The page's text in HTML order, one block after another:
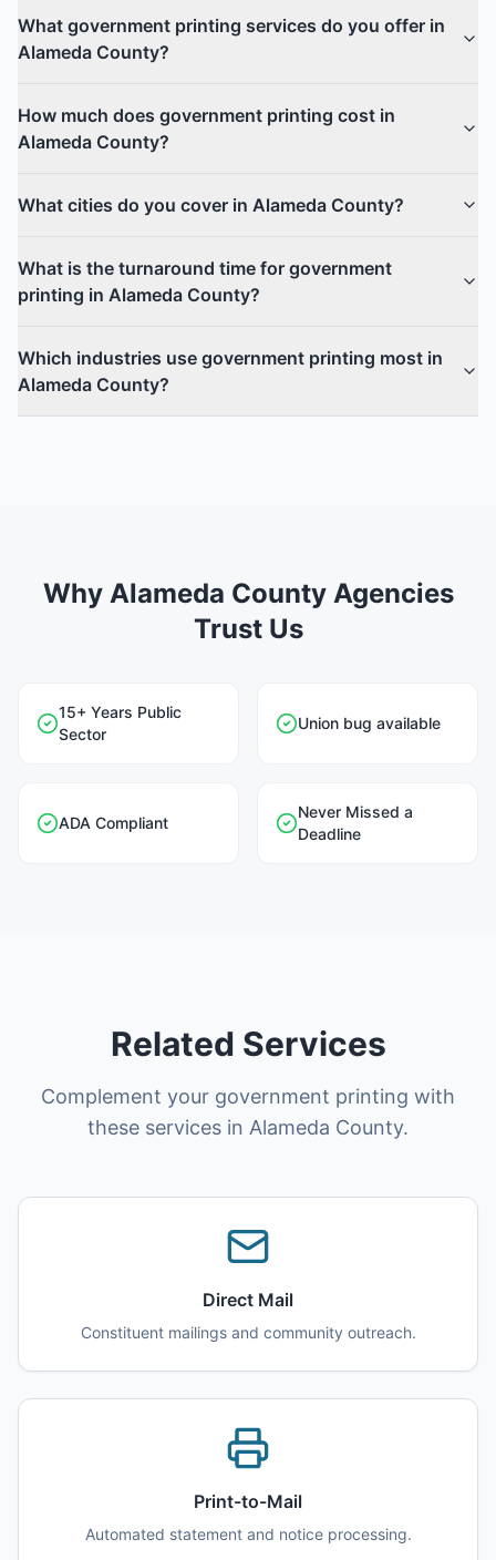
What government printing services do you offer in
Alameda County?
How much does government printing cost in
Alameda County?
What cities do you cover in Alameda County?
What is the turnaround time for government
printing in Alameda County?
Which industries use government printing most in
Alameda County?
Why Alameda County Agencies
Trust Us
15+ Years Public
Sector
Union bug available
ADA Compliant
Never Missed a
Deadline
Related Services
Complement your government printing with
these services in Alameda County.
Direct Mail
Constituent mailings and community outreach.
Print-to-Mail
Automated statement and notice processing.